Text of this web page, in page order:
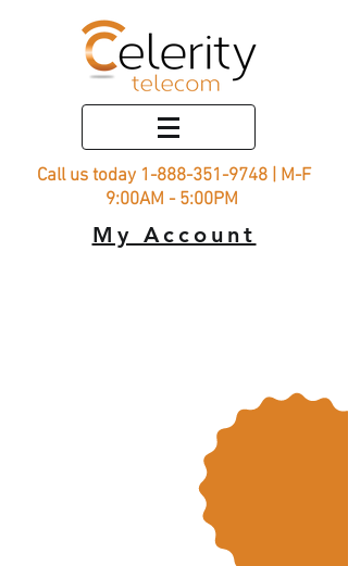
Call us today 1-888-351-9748 | M-F
9:00AM - 5:00PM
My Account